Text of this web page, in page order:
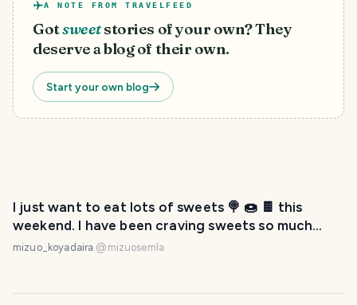
A NOTE FROM TRAVELFEED
Gotsweetstories of your own? They
deserve a blog of their own.
Start your own blog
I just want to eat lots of sweets 🍭 🍩 🍫 this
weekend. I have been craving sweets so much
lately! 😆
mizuo_koyadaira @ mizuosemla